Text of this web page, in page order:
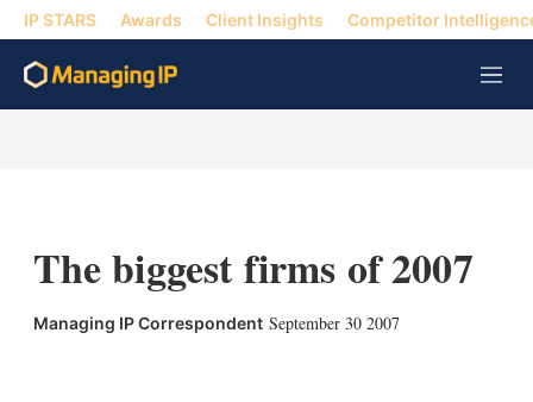
IP STARS Awards Client Insights Competitor
M
e
The biggest firms of 2007
Managing IP Correspondent September 30 2007